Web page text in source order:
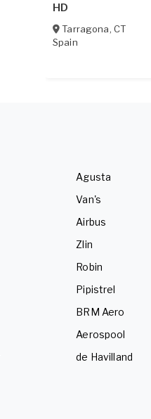
HD
Tarragona, CT
Spain
Agusta
Van's
Airbus
Zlin
Robin
Pipistrel
BRM Aero
Aerospool
de Havilland